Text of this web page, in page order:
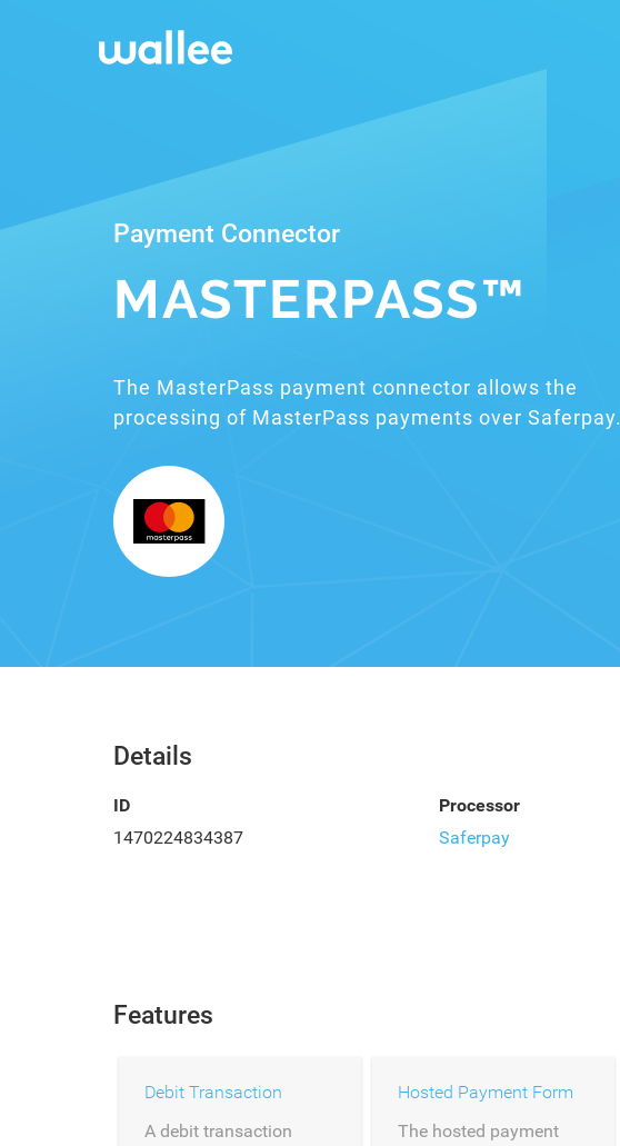
Payment Connector
MASTERPASS™
The MasterPass payment connector allows the
processing of MasterPass payments over Saferpay.
Details
ID
1470224834387
Processor
Saferpay
Features
Debit Transaction
A debit transaction
Hosted Payment Form
The hosted payment